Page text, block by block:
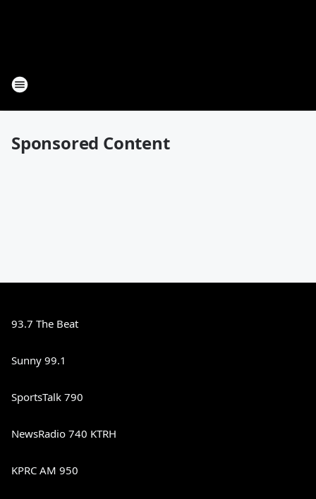
Sponsored Content
93.7 The Beat
Sunny 99.1
SportsTalk 790
NewsRadio 740 KTRH
KPRC AM 950